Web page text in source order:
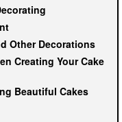
Other Decorations
Creating Your Cake
Beautiful Cakes